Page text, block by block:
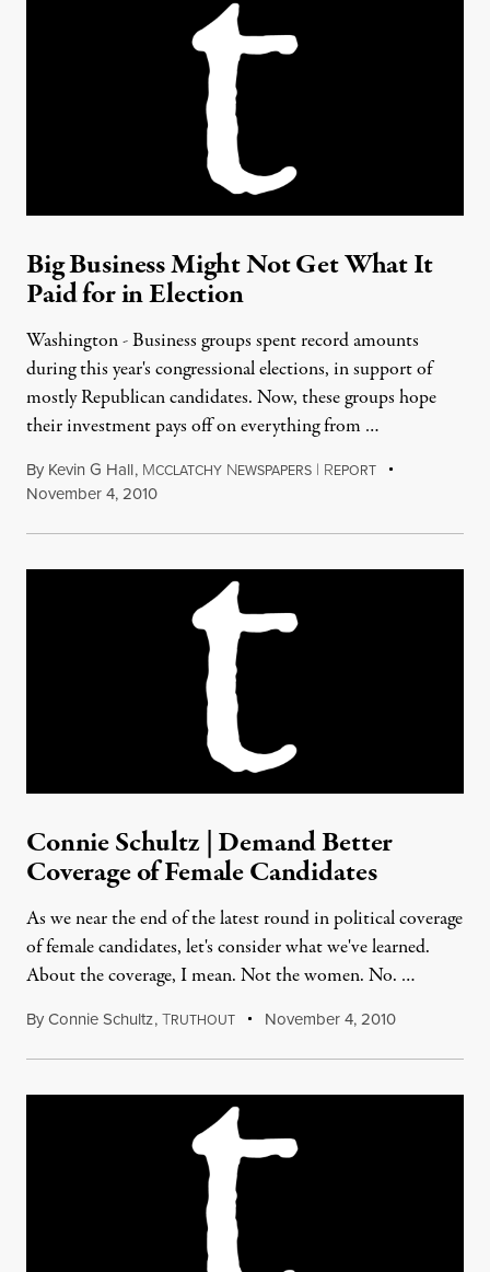
Big Business Might Not Get What It
Paid for in Election
Washington - Business groups spent record amounts
during this year's congressional elections, in support of
mostly Republican candidates. Now, these groups hope
their investment pays off on everything from …
By Kevin G Hall, MCCLATCHY NEWSPAPERS | REPORT
November 4, 2010
Connie Schultz | Demand Better
Coverage of Female Candidates
As we near the end of the latest round in political coverage
of female candidates, let's consider what we've learned.
About the coverage, I mean. Not the women. No. …
ByConnie Schultz,TRUTHOUT November 4, 2010